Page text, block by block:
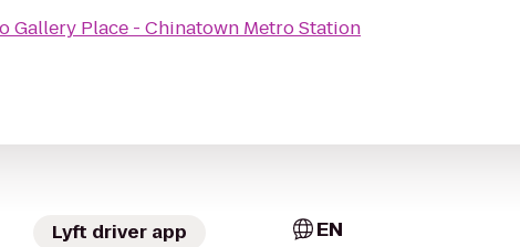
Gallery Place - Chinatown Metro Station
Lyft driver app EN